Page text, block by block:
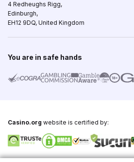
4 Redheughs Rigg,
Edinburgh,
EH12 9DQ, United Kingdom
You are in safe hands
Casino.org website is certified by: